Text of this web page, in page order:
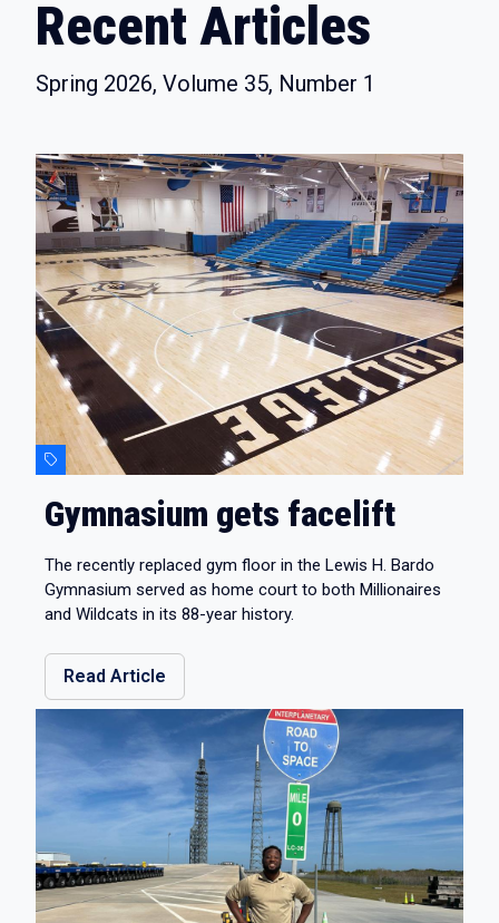
Recent Articles
Spring 2026, Volume 35, Number 1
Gymnasium gets facelift
The recently replaced gym floor in the Lewis H. Bardo
Gymnasium served as home court to both Millionaires
and Wildcats in its 88-year history.
Read Article